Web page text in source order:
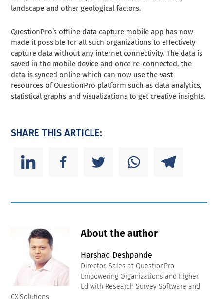
landscape and other geological factors.
QuestionPro’s offline data capture mobile app has now
made it possible for all such organizations to effectively
capture data without any internet connectivity. The data is
saved in the mobile device and once re-connected, the
data is synced online which can now use the vast
resources of QuestionPro platform such as data analytics,
statistical graphs and visualizations to get creative insights.
SHARE THIS ARTICLE:
About the author
Harshad Deshpande
Director, Sales at QuestionPro.
Empowering Organizations and Higher
Ed with Research Survey Software and
CX Solutions.